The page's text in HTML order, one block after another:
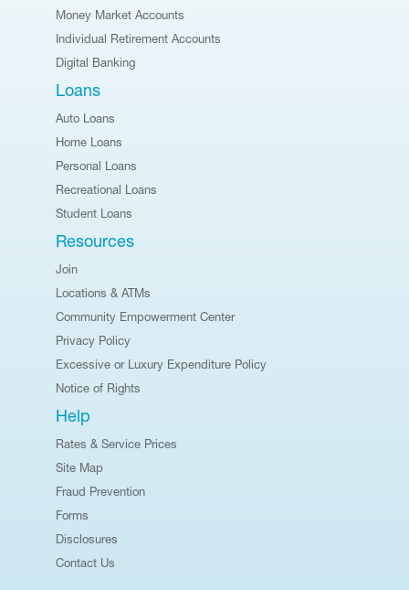
Money Market Accounts
Individual Retirement Accounts
Digital Banking
Loans
Auto Loans
Home Loans
Personal Loans
Recreational Loans
Student Loans
Resources
Join
Locations & ATMs
Community Empowerment Center
Privacy Policy
Excessive or Luxury Expenditure Policy
Notice of Rights
Help
Rates & Service Prices
Site Map
Fraud Prevention
Forms
Disclosures
Contact Us